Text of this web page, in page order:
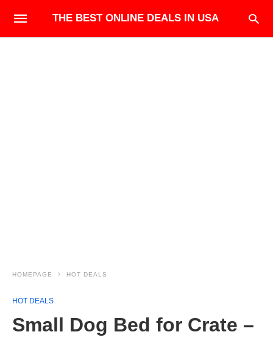
THE BEST ONLINE DEALS IN USA
HOMEPAGE HOT DEALS
HOT DEALS
Small Dog Bed for Crate –